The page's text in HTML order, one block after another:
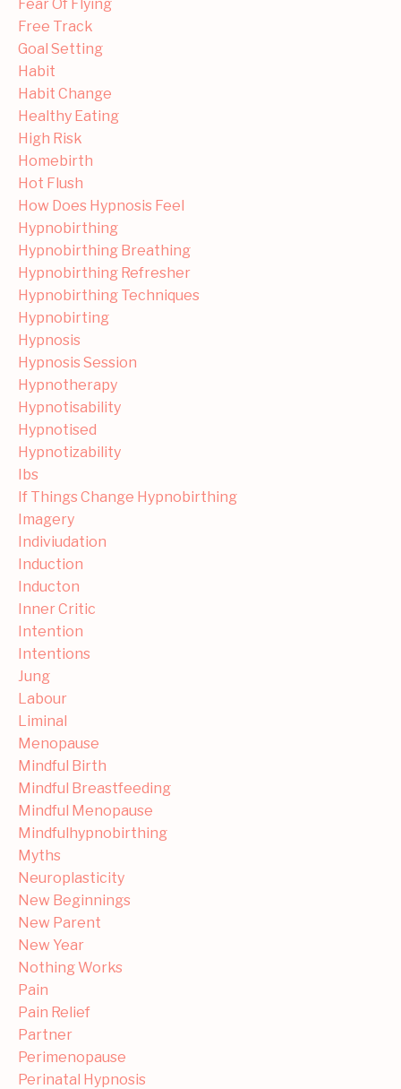
Fear Of Flying
Free Track
Goal Setting
Habit
Habit Change
Healthy Eating
High Risk
Homebirth
Hot Flush
How Does Hypnosis Feel
Hypnobirthing
Hypnobirthing Breathing
Hypnobirthing Refresher
Hypnobirthing Techniques
Hypnobirting
Hypnosis
Hypnosis Session
Hypnotherapy
Hypnotisability
Hypnotised
Hypnotizability
Ibs
If Things Change Hypnobirthing
Imagery
Indiviudation
Induction
Inducton
Inner Critic
Intention
Intentions
Jung
Labour
Liminal
Menopause
Mindful Birth
Mindful Breastfeeding
Mindful Menopause
Mindfulhypnobirthing
Myths
Neuroplasticity
New Beginnings
New Parent
New Year
Nothing Works
Pain
Pain Relief
Partner
Perimenopause
Perinatal Hypnosis